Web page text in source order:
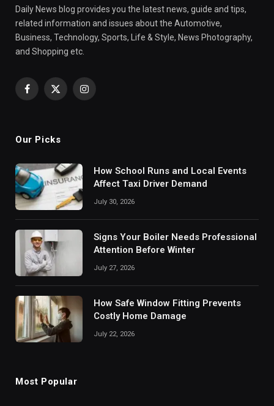
Daily News blog provides you the latest news, guide and tips,
related information and issues about the Automotive,
Business, Technology, Sports, Life & Style, News Photography,
and Shopping etc.
Facebook
X
Instagram
Our Picks
How School Runs and Local Events
Affect Taxi Driver Demand
July 30, 2026
Signs Your Boiler Needs Professional
Attention Before Winter
July 27, 2026
How Safe Window Fitting Prevents
Costly Home Damage
July 22, 2026
Most Popular